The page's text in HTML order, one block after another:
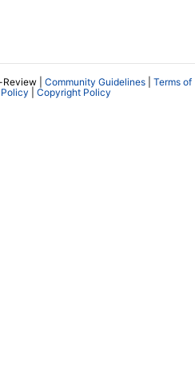
| Community Guidelines
Terms of
Copyright Policy